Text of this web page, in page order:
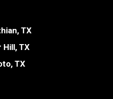
TX
Hill, TX
TX